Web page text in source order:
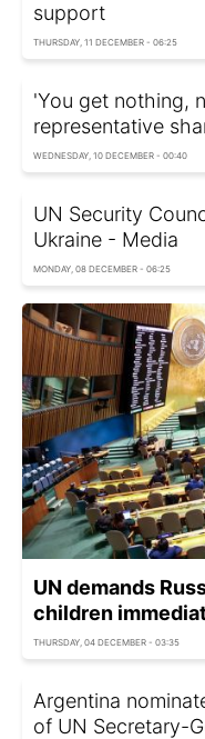
support
THURSDAY, 11 DECEMBER - 06:25
'You get nothing,
representative
WEDNESDAY, 10 DECEMBER - 00:40
UN Security
Ukraine - Media
MONDAY, 08 DECEMBER - 06:25
UN demands
children
THURSDAY, 04 DECEMBER - 03:35
Argentina
of UN Secretary-